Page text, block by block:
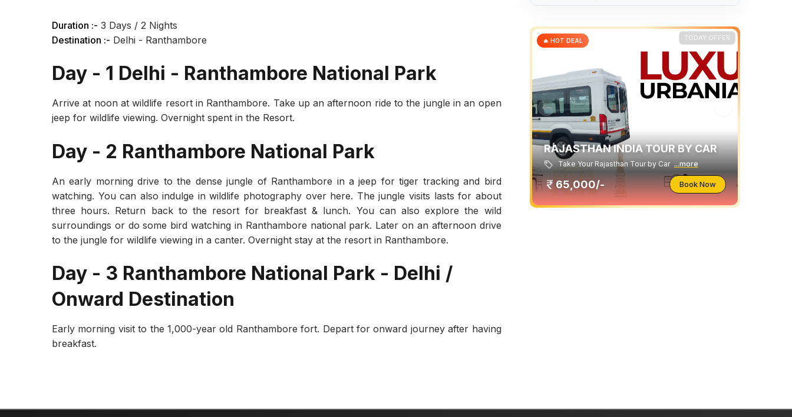
Duration :- 3 Days / 2 Nights
Destination :- Delhi - Ranthambore
Day - 1 Delhi - Ranthambore National Park
Arrive at noon at wildlife resort in Ranthambore. Take up an afternoon ride to the jungle in an open
jeep for wildlife viewing. Overnight spent in the Resort.
Day - 2 Ranthambore National Park
An early morning drive to the dense jungle of Ranthambore in a jeep for tiger tracking and bird
watching. You can also indulge in wildlife photography over here. The jungle visits lasts for about
three hours. Return back to the resort for breakfast & lunch. You can also explore the wild
surroundings or do some bird watching in Ranthambore national park. Later on an afternoon drive
to the jungle for wildlife viewing in a canter. Overnight stay at the resort in Ranthambore.
Day - 3 Ranthambore National Park - Delhi /
Onward Destination
Early morning visit to the 1,000-year old Ranthambore fort. Depart for onward journey after having
breakfast.
TODAY OFFER
🔥 HOT DEAL
RAJASTHAN INDIA TOUR BY CAR
Take Your Rajasthan Tour by Car ...more
65,000/- Book Now